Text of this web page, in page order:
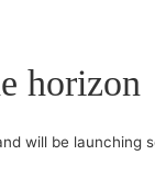
horizon
will be launching